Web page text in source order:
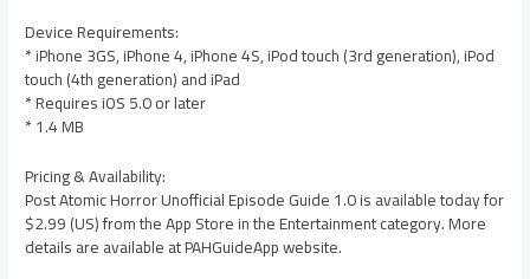
Device Requirements:
* iPhone 3GS, iPhone 4, iPhone 4S, iPod touch (3rd generation), iPod
touch (4th generation) and iPad
* Requires iOS 5.0 or later
* 1.4 MB
Pricing & Availability:
Post Atomic Horror Unofficial Episode Guide 1.0 is available today for
$2.99 (US) from the App Store in the Entertainment category. More
details are available at PAHGuideApp website.